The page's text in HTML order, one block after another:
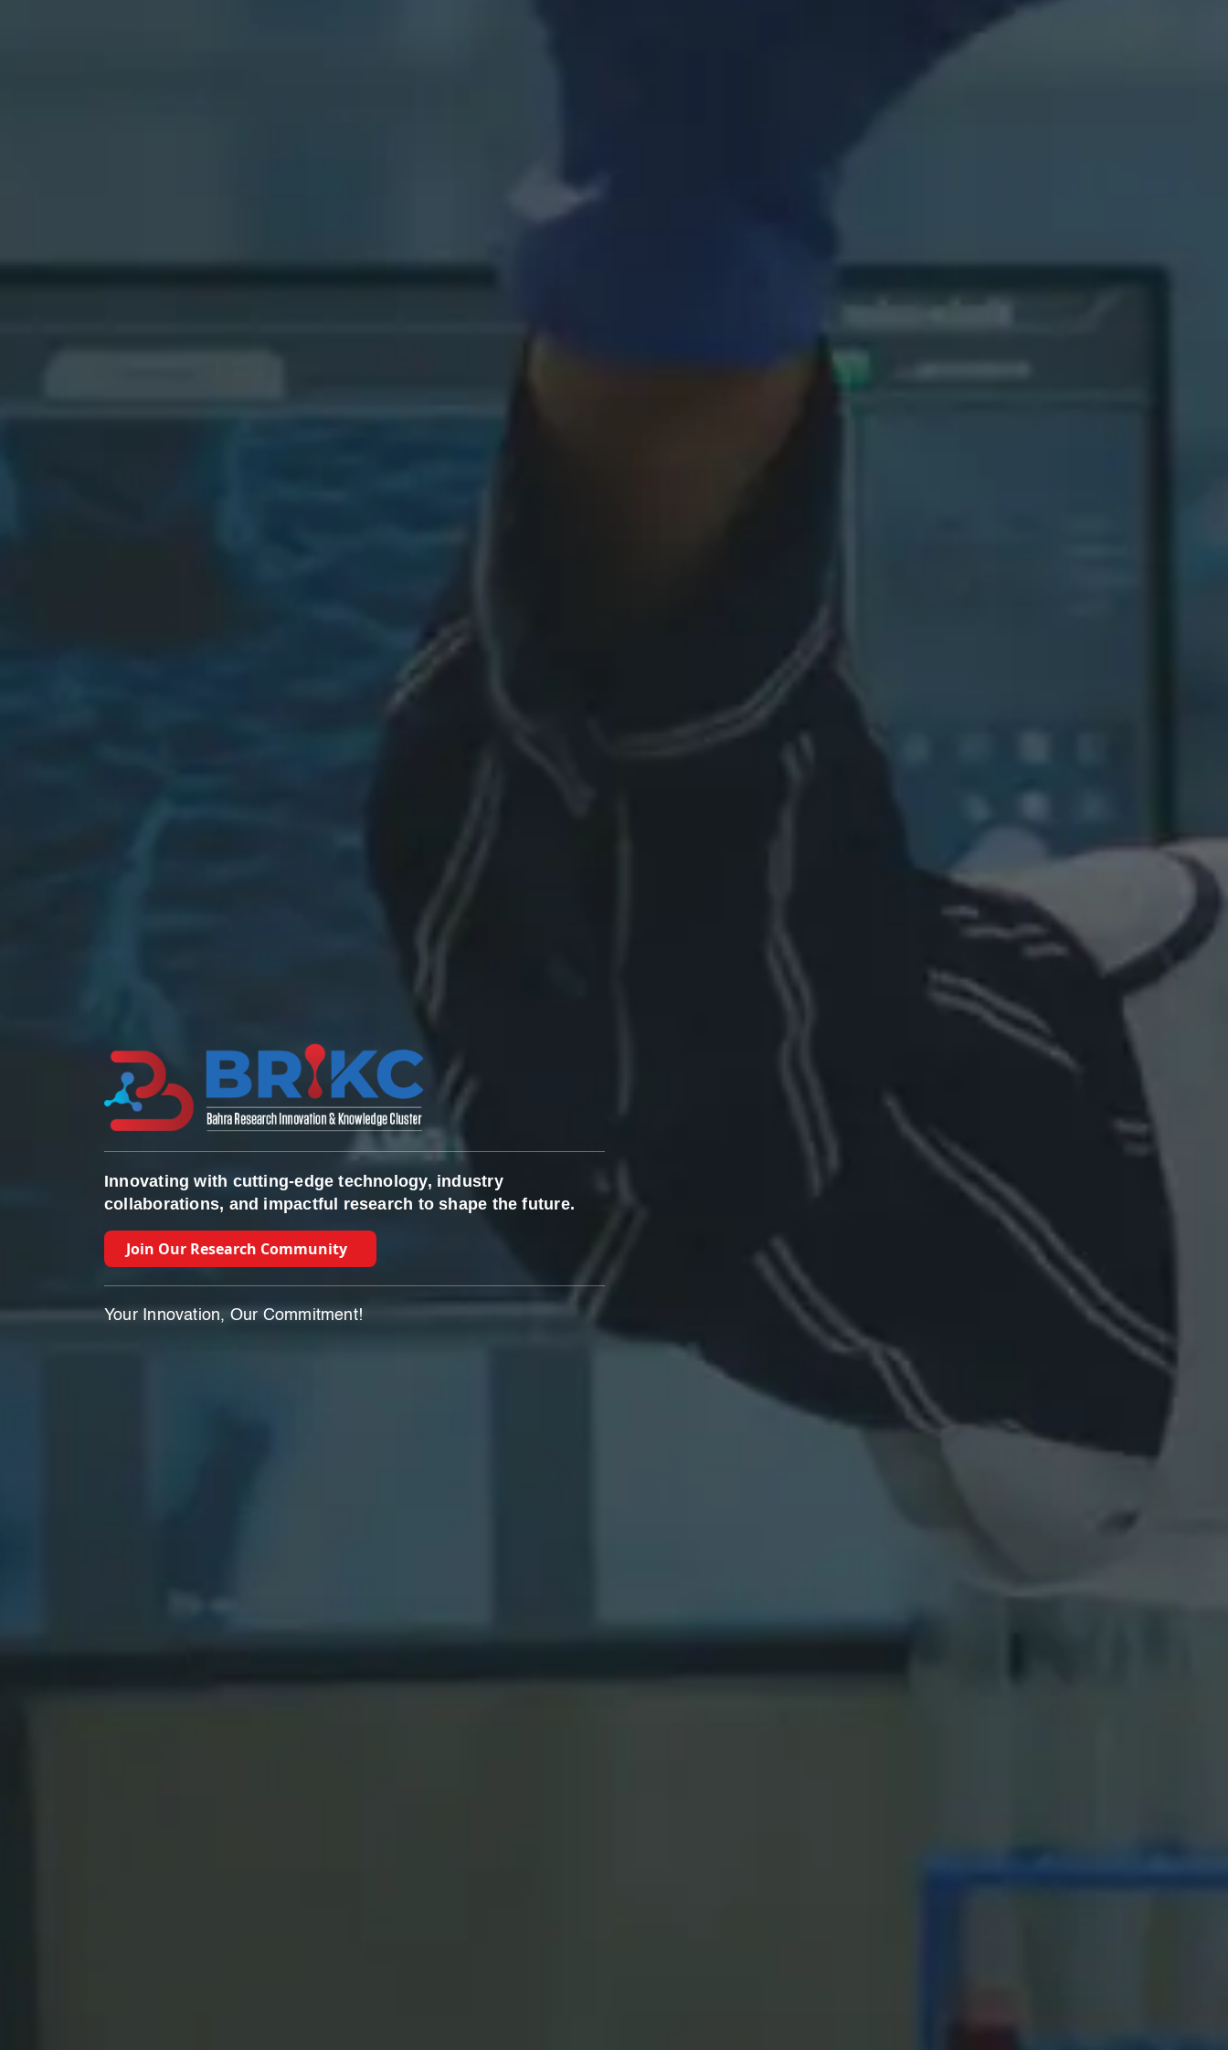
Innovating with cutting-edge technology, industry
collaborations, and impactful research to shape the future.
Join Our Research Community
Your Innovation, Our Commitment!